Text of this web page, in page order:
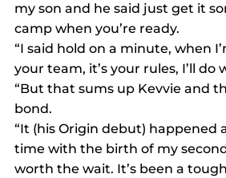
my son and he said just get it
camp when you’re ready.
“I said hold on a minute, when
your team, it’s your rules, I’ll do
“But that sums up Kevvie and
bond.
“It (his Origin debut) happened
time with the birth of my
worth the wait. It’s been a